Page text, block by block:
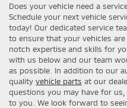
Does your vehicle need a
Schedule your next vehicle
today! Our dedicated service
to ensure that your vehicles
notch expertise and skills for
with us below and our team
as possible. In addition to our
quality vehicle parts at our
questions you may have for
to you. We look forward to